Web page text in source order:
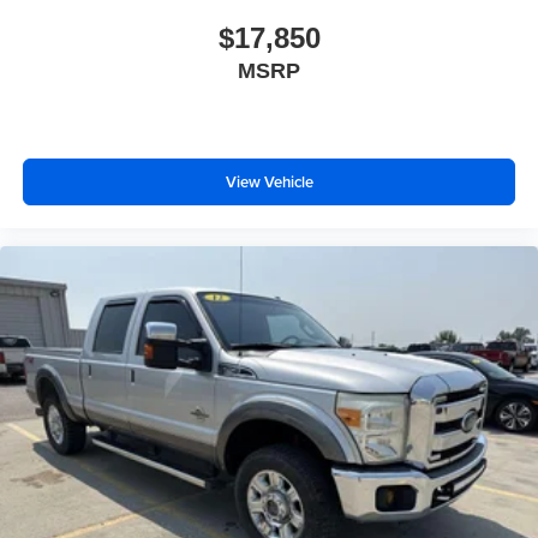
Some features, including streaming content and
listening recommendations require GM
connected vehicle services
vehicle's infotainment system1
place an outgoing call quickly using the touch-
With streaming audio capability, you can listen to
files stored on your phone or Bluetooth® digital
media device
SiriusXM Radio
Wireless Apple CarPlay/Wireless Android Auto
capability for compatible phones
Apple CarPlay vehicle user interface is a product
of Apple and its terms and privacy statements
apply. Requires compatible iPhone and data plan
$17,850
MSRP
View Vehicle